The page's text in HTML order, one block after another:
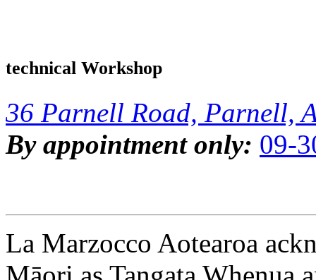
technical Workshop
36 Parnell Road, Parnell,
By appointment only: 09-
La Marzocco Aotearoa